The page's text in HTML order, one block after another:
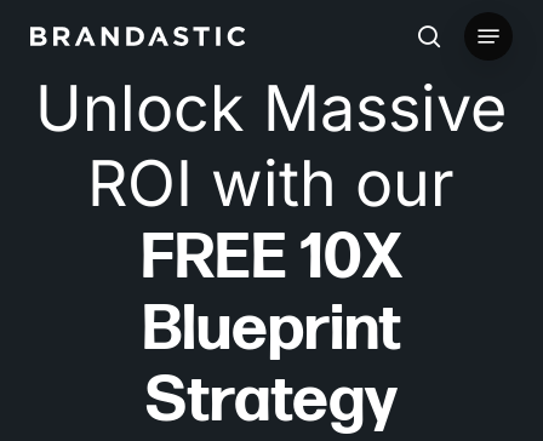
main
content
search
Menu
Unlock Massive
ROI with our
FREE 10X
Blueprint
Strategy